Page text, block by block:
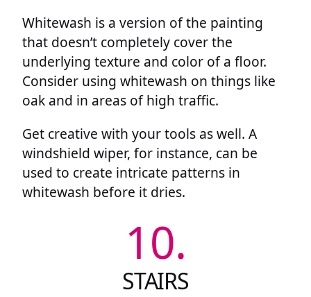
Whitewash is a version of the painting
that doesn’t completely cover the
underlying texture and color of a floor.
Consider using whitewash on things like
oak and in areas of high traffic.
Get creative with your tools as well. A
windshield wiper, for instance, can be
used to create intricate patterns in
whitewash before it dries.
10.
STAIRS